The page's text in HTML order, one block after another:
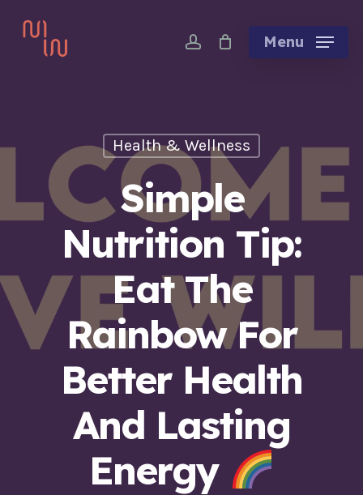
account Menu
Health & Wellness
Simple
Nutrition Tip:
Eat The
Rainbow For
Better Health
And Lasting
Energy